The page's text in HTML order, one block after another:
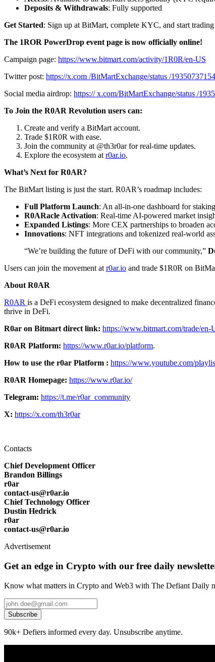
Deposits & Withdrawals: Fully supported
Get Started: Sign up at BitMart, complete KYC, and start
The 1ROR PowerDrop event page is now officially online!
Campaign page: https://www.bitmart.com/activity/1R0R/en-US
Twitter post: https://x.com /BitMartExchange/status /
Social media airdrop: https:// x.com/BitMartExchange/status /
To Join the R0AR Revolution users can:
Create and verify a BitMart account.
Trade $1R0R with ease.
Join the community at @th3r0ar for real-time updates.
Explore the ecosystem at r0ar.io.
What’s Next for R0AR?
The BitMart listing is just the start. R0AR’s roadmap includes:
Full Platform Launch: An all-in-one dashboard for
R0ARacle Activation: Real-time AI-powered market
Expanded Listings: More CEX partnerships to broaden
Innovations: NFT integrations and tokenized real-world
“We’re building the future of DeFi with our community,”
Users can join the movement at r0ar.io and trade $1R0R on
About R0AR
R0AR is a DeFi ecosystem designed to make decentralized
thrive in DeFi.
R0ar on Bitmart direct link: https://www.bitmart.com/trade/
R0AR Platform: https://www.r0ar.io/platform.
How to use the r0ar Platform : https://www.youtube.com/
R0AR Homepage: https://www.r0ar.io/
Telegram: https://t.me/r0ar_community
X: https://x.com/th3r0ar
Contacts
Chief Development Officer
Brandon Billings
r0ar
contact-us@r0ar.io
Chief Technology Officer
Dustin Hedrick
r0ar
contact-us@r0ar.io
Advertisement
Get an edge in Crypto with our free daily
Know what matters in Crypto and Web3 with The Defiant Daily
Subscribe
90k+ Defiers informed every day. Unsubscribe anytime.